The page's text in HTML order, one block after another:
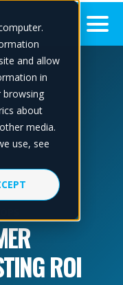
and allow
in
browsing
about
media.
use, see
ROI